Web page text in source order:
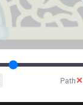
Path✕